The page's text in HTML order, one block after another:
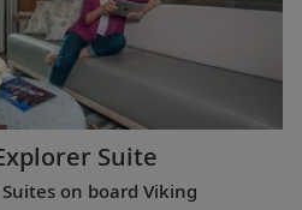
Suite
on board Viking